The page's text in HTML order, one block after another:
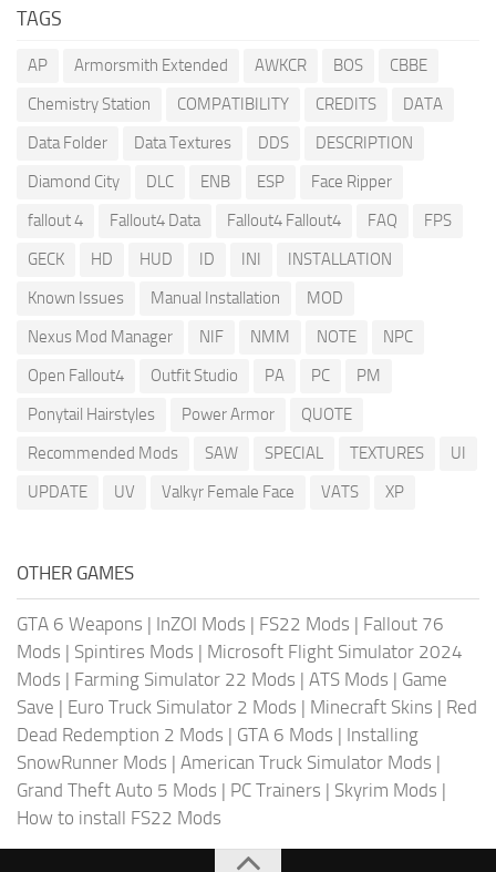
TAGS
AP Armorsmith Extended AWKCR BOS
CBBE
Chemistry Station
COMPATIBILITY CREDITS
DATA
Data Folder
Data Textures DDS
DESCRIPTION
Diamond City
DLC ENB ESP
Face Ripper
fallout 4
Fallout4 Data Fallout4 Fallout4 FAQ
FPS
GECK
HD HUD ID INI
INSTALLATION
Known Issues
Manual Installation
MOD
Nexus Mod Manager
NIF NMM NOTE
NPC
Open Fallout4
Outfit Studio PA PC
PM
Ponytail Hairstyles
Power Armor
QUOTE
Recommended Mods
SAW SPECIAL TEXTURES
UI
UPDATE
UV Valkyr Female Face VATS XP
OTHER GAMES
GTA 6 Weapons | InZOI Mods | FS22 Mods | Fallout 76
Mods | Spintires Mods | Microsoft Flight Simulator 2024
Mods | Farming Simulator 22 Mods | ATS Mods | Game
Save | Euro Truck Simulator 2 Mods | Minecraft Skins | Red
Dead Redemption 2 Mods | GTA 6 Mods | Installing
SnowRunner Mods | American Truck Simulator Mods |
Grand Theft Auto 5 Mods | PC Trainers | Skyrim Mods |
How to install FS22 Mods